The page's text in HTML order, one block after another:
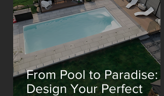
From Pool to Paradise:
Design Your Perfect